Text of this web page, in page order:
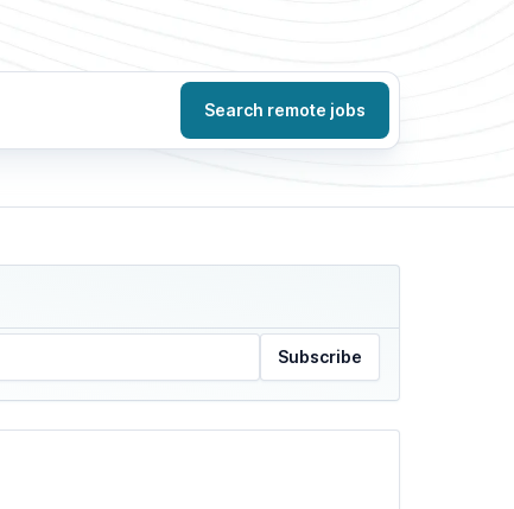
Search remote jobs
Subscribe